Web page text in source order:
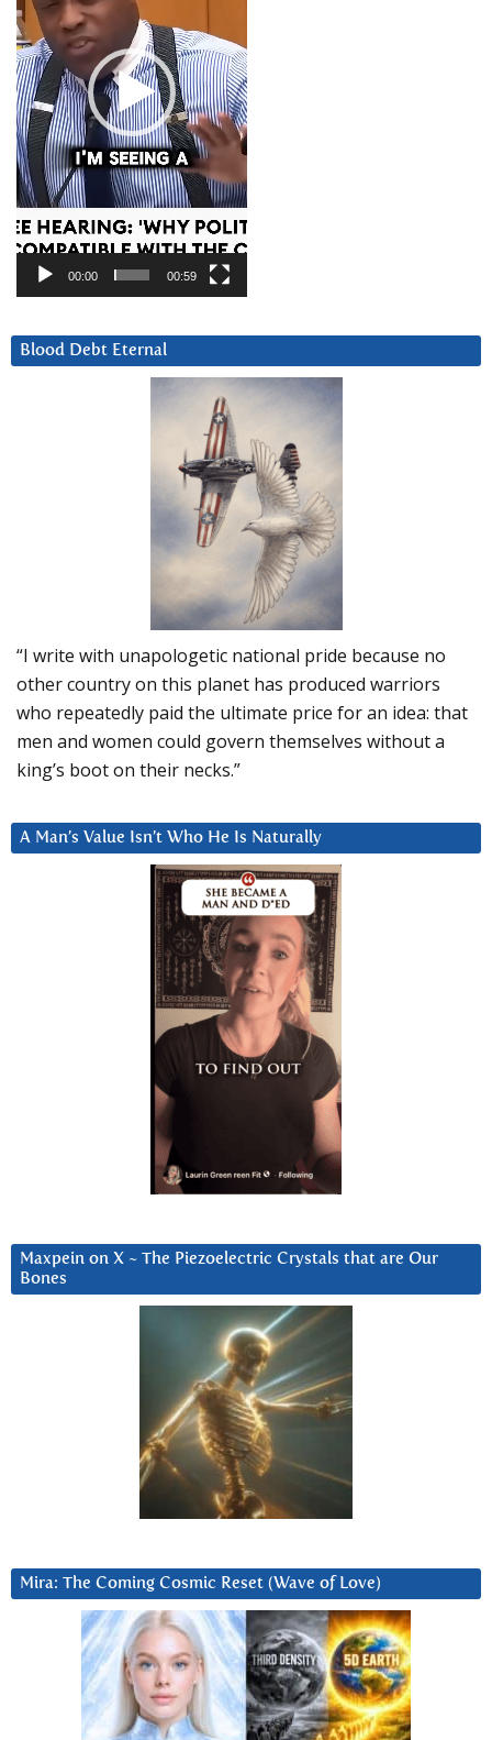
00:00 00:59
Blood Debt Eternal
“I write with unapologetic national pride because no
other country on this planet has produced warriors
who repeatedly paid the ultimate price for an idea: that
men and women could govern themselves without a
king’s boot on their necks.”
A Man’s Value Isn’t Who He Is Naturally
Maxpein on X ~ The Piezoelectric Crystals that are Our
Bones
Mira: The Coming Cosmic Reset (Wave of Love)